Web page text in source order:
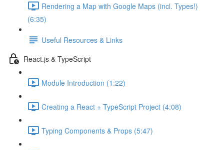
Rendering a Map with Google Maps (incl. Types!)
(6:35)
Useful Resources & Links
React.js & TypeScript
Module Introduction (1:22)
Creating a React + TypeScript Project (4:08)
Typing Components & Props (5:47)